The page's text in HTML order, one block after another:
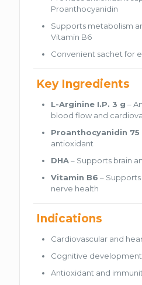
Proanthocyanidin
Supports metabolism
Vitamin B6
Convenient sachet for
Key Ingredients
L-Arginine I.P. 3 g –
blood flow and
Proanthocyanidin 75
antioxidant
DHA– Supports brain
Vitamin B6 –
nerve health
Indications
Cardiovascular and
Cognitive
Antioxidant and